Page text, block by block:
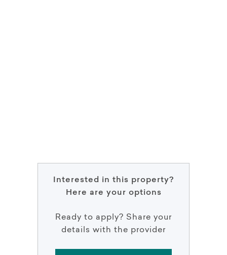
Interested in this property?
Here are your options
Ready to apply? Share your
details with the provider